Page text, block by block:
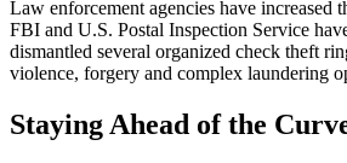
Law enforcement agencies have increased
FBI and U.S. Postal Inspection Service
dismantled several organized check theft
violence, forgery and complex laundering
Staying Ahead of the